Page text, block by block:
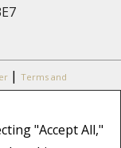
"Accept All,"
| Terms and
but is not